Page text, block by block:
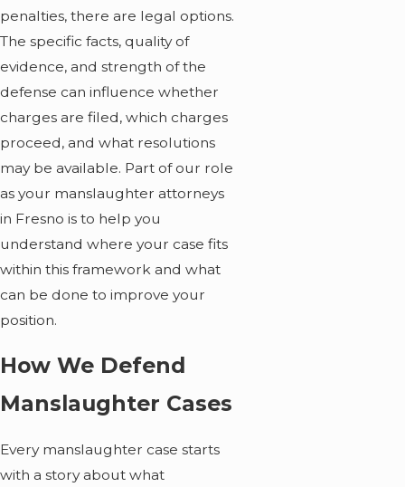
penalties, there are legal options.
The specific facts, quality of
evidence, and strength of the
defense can influence whether
charges are filed, which charges
proceed, and what resolutions
may be available. Part of our role
as your manslaughter attorneys
in Fresno is to help you
understand where your case fits
within this framework and what
can be done to improve your
position.
How We Defend
Manslaughter Cases
Every manslaughter case starts
with a story about what